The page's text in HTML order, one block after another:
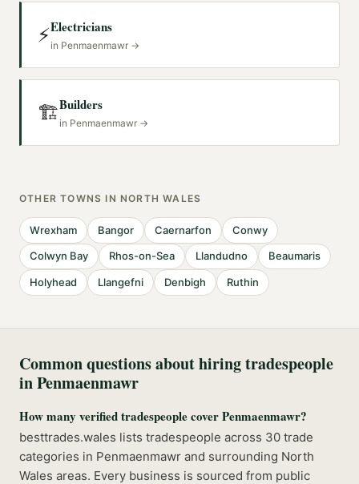
⚡Electricians
in Penmaenmawr →
🏗️Builders
in Penmaenmawr →
OTHER TOWNS IN NORTH WALES
Wrexham Bangor Caernarfon Conwy
Colwyn Bay Rhos-on-Sea Llandudno Beaumaris
Holyhead Llangefni Denbigh Ruthin
Common questions about hiring tradespeople
inPenmaenmawr
How many verified tradespeople cover Penmaenmawr?
besttrades.wales lists tradespeople across 30 trade
categories in Penmaenmawr and surrounding North
Wales areas. Every business is sourced from public